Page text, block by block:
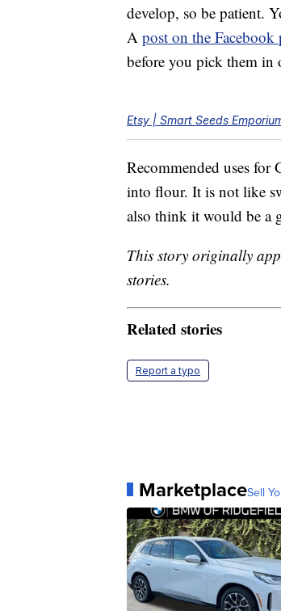
develop, so be patient.
A post on the Facebook
before you pick them in
Etsy | Smart Seeds
Recommended uses for
into flour. It is not like
also think it would be a
This story originally
stories.
Related stories
Report a typo
MarketplaceSell